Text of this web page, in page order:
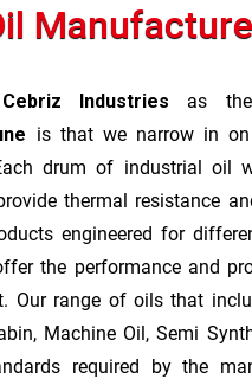
Cebriz Industries as
is that we narrow in
drum of industrial oil
thermal resistance
engineered for
the performance and
Our range of oils that
Machine Oil, Semi
required by the